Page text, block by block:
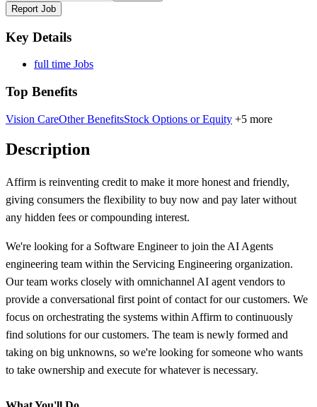
Report Job
Key Details
full time Jobs
Top Benefits
Vision CareOther BenefitsStock Options or Equity +5 more
Description
Affirm is reinventing credit to make it more honest and friendly,
giving consumers the flexibility to buy now and pay later without
any hidden fees or compounding interest.
We're looking for a Software Engineer to join the AI Agents
engineering team within the Servicing Engineering organization.
Our team works closely with omnichannel AI agent vendors to
provide a conversational first point of contact for our customers. We
focus on orchestrating the systems within Affirm to continuously
find solutions for our customers. The team is newly formed and
taking on big unknowns, so we're looking for someone who wants
to take ownership and execute for whatever is necessary.